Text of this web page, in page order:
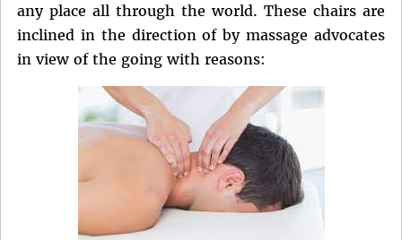
any place all through the world. These chairs are
inclined in the direction of by massage advocates
in view of the going with reasons: